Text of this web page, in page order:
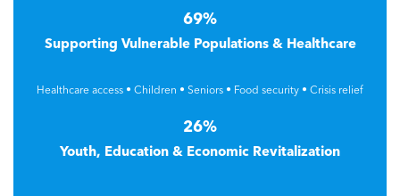
69%
Supporting Vulnerable Populations & Healthcare
Healthcare access • Children • Seniors • Food security • Crisis relief
26%
Youth, Education & Economic Revitalization